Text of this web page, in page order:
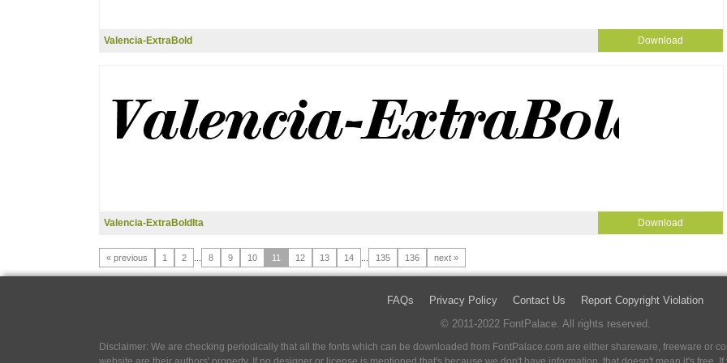
Valencia-ExtraBold Download
Valencia-ExtraBoldIta Download
« previous 1 2 8 9 10 11 12 13 14 135 136 next »
FAQs Privacy Policy Contact Us
Report Copyright Violation
© 2011-2022 FontPalace. All rights reserved.
Disclaimer: We are checking periodically that all the fonts which can be downloaded from FontPalace.com are either shareware, freeware or